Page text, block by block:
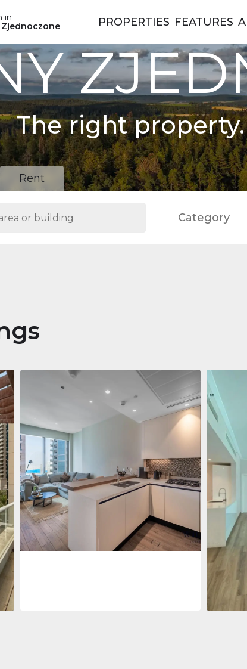
in
Zjednoczone
PROPERTIES FEATURES
The right
Rent
Category
Apartment688 011 $
Jumeirah Living Marina Gate
Jumeirah Living Marina Gate, Marina
Gate, Dubai Marina, Dubai
12 73 m²
Dubai
96